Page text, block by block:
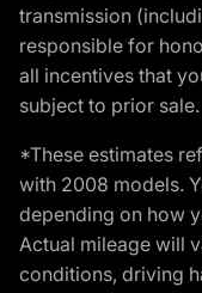
transmission
responsible for
all incentives that
subject to prior sale.
*These estimates
with 2008 models.
depending on how
Actual mileage will
conditions, driving